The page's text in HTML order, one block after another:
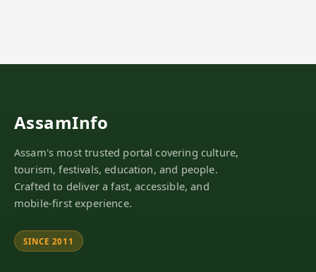
AssamInfo
Assam's most trusted portal covering culture,
tourism, festivals, education, and people.
Crafted to deliver a fast, accessible, and
mobile-first experience.
SINCE 2011